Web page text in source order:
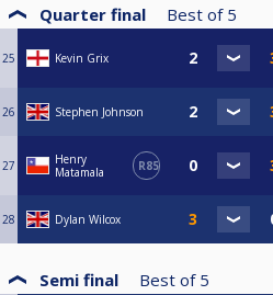
Quarter final Best of 5
25 Kevin Grix
26 Stephen Johnson
27
Henry
Matamala
R85
28 Dylan Wilcox
Semi final Best of 5